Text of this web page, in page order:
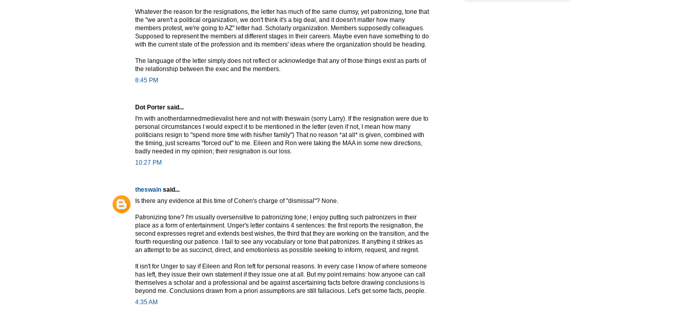
Whatever the reason for the resignations, the letter has much of the same clumsy, yet patronizing, tone that
the "we aren't a political organization, we don't think it's a big deal, and it doesn't matter how many
members protest, we're going to AZ" letter had. Scholarly organization. Members supposedly colleagues.
Supposed to represent the members at different stages in their careers. Maybe even have something to do
with the current state of the profession and its members' ideas where the organization should be heading.
The language of the letter simply does not reflect or acknowledge that any of those things exist as parts of
the relationship between the exec and the members.
8:45 PM
Dot Porter said...
I'm with anotherdamnedmedievalist here and not with theswain (sorry Larry). If the resignation were due to
personal circumstances I would expect it to be mentioned in the letter (even if not, I mean how many
politicians resign to "spend more time with his/her family") That no reason *at all* is given, combined with
the timing, just screams "forced out" to me. Eileen and Ron were taking the MAA in some new directions,
badly needed in my opinion; their resignation is our loss.
10:27 PM
theswain said...
Is there any evidence at this time of Cohen's charge of "dismissal"? None.
Patronizing tone? I'm usually oversensitive to patronizing tone; I enjoy putting such patronizers in their
place as a form of entertainment. Unger's letter contains 4 sentences: the first reports the resignation, the
second expresses regret and extends best wishes, the third that they are working on the transition, and the
fourth requesting our patience. I fail to see any vocabulary or tone that patronizes. If anything it strikes as
an attempt to be as succinct, direct, and emotionless as possible seeking to inform, request, and regret.
It isn't for Unger to say if Eileen and Ron left for personal reasons. In every case I know of where someone
has left, they issue their own statement if they issue one at all. But my point remains: how anyone can call
themselves a scholar and a professional and be against ascertaining facts before drawing conclusions is
beyond me. Conclusions drawn from a priori assumptions are still fallacious. Let's get some facts, people.
4:35 AM